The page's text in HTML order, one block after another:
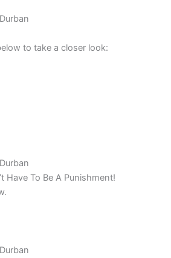
to take a closer look:
Have To Be A Punishment!